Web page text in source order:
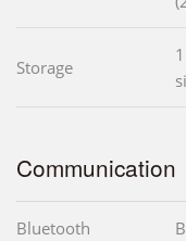
Storage
Communication
Bluetooth